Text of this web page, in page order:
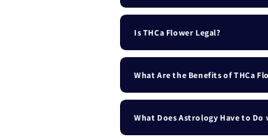
Is THCa Flower Legal?
What Are the Benefits of THCa
What Does Astrology Have to Do